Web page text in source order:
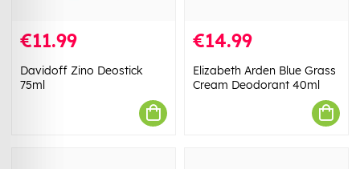
€11.99
Davidoff Zino Deostick
75ml
€14.99
Elizabeth Arden Blue Grass
Cream Deodorant 40ml